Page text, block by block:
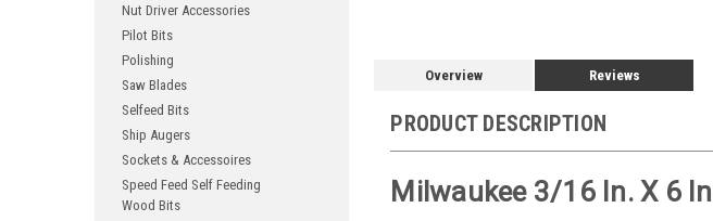
Nut Driver Accessories
Pilot Bits
Polishing
Saw Blades
Selfeed Bits
Ship Augers
Sockets & Accessoires
Speed Feed Self Feeding
Wood Bits
Overview Reviews
PRODUCT DESCRIPTION
Milwaukee 3/16 In. X 6